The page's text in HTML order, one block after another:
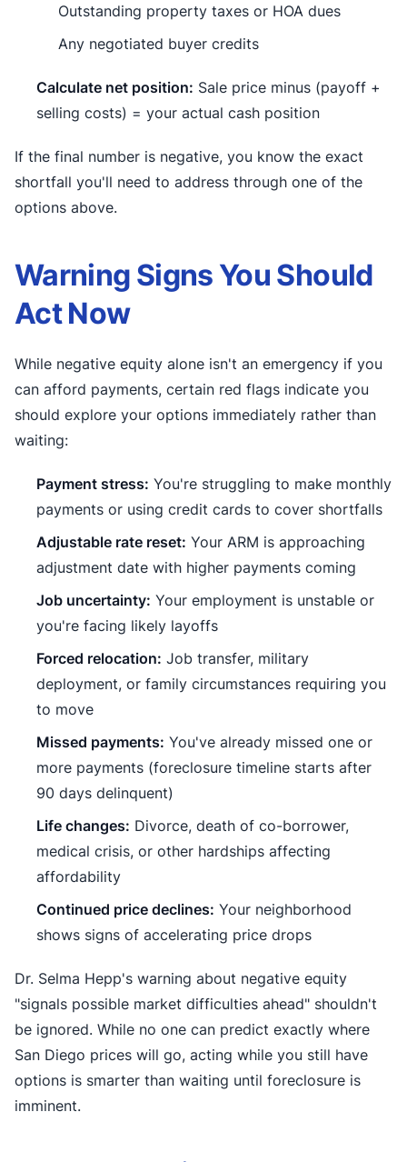
Outstanding property taxes or HOA dues
Any negotiated buyer credits
Calculate net position: Sale price minus (payoff +
selling costs) = your actual cash position
If the final number is negative, you know the exact
shortfall you'll need to address through one of the
options above.
Warning Signs You Should
Act Now
While negative equity alone isn't an emergency if you
can afford payments, certain red flags indicate you
should explore your options immediately rather than
waiting:
Payment stress: You're struggling to make monthly
payments or using credit cards to cover shortfalls
Adjustable rate reset: Your ARM is approaching
adjustment date with higher payments coming
Job uncertainty: Your employment is unstable or
you're facing likely layoffs
Forced relocation: Job transfer, military
deployment, or family circumstances requiring you
to move
Missed payments: You've already missed one or
more payments (foreclosure timeline starts after
90 days delinquent)
Life changes: Divorce, death of co-borrower,
medical crisis, or other hardships affecting
affordability
Continued price declines: Your neighborhood
shows signs of accelerating price drops
Dr. Selma Hepp's warning about negative equity
"signals possible market difficulties ahead" shouldn't
be ignored. While no one can predict exactly where
San Diego prices will go, acting while you still have
options is smarter than waiting until foreclosure is
imminent.